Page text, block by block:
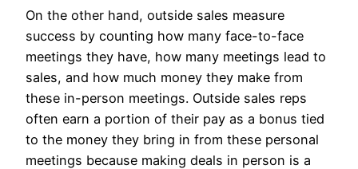
On the other hand, outside sales measure
success by counting how many face-to-face
meetings they have, how many meetings lead to
sales, and how much money they make from
these in-person meetings. Outside sales reps
often earn a portion of their pay as a bonus tied
to the money they bring in from these personal
meetings because making deals in person is a